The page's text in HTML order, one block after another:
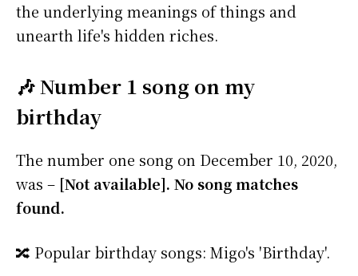
the underlying meanings of things and
unearth life's hidden riches.
🎶 Number 1 song on my
birthday
The number one song on December 10, 2020,
was – [Not available]. No song matches
found.
🔀 Popular birthday songs: Migo's 'Birthday'.